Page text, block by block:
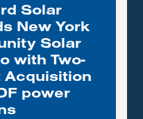
Solar
New York
Solar
with Two-
Acquisition
power